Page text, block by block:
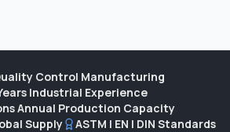
Control Manufacturing
Industrial Experience
Annual Production Capacity
Supply
ASTM | EN | DIN Standards